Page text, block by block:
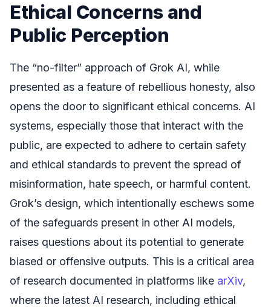
Ethical Concerns and
Public Perception
The “no-filter” approach of Grok AI, while
presented as a feature of rebellious honesty, also
opens the door to significant ethical concerns. AI
systems, especially those that interact with the
public, are expected to adhere to certain safety
and ethical standards to prevent the spread of
misinformation, hate speech, or harmful content.
Grok’s design, which intentionally eschews some
of the safeguards present in other AI models,
raises questions about its potential to generate
biased or offensive outputs. This is a critical area
of research documented in platforms like arXiv,
where the latest AI research, including ethical